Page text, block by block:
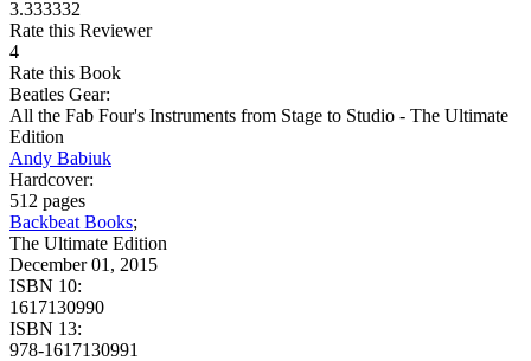
3.333332
Rate this Reviewer
4
Rate this Book
Beatles Gear:
All the Fab Four's Instruments from Stage to Studio - The Ultimate
Edition
Andy Babiuk
Hardcover:
512 pages
Backbeat Books;
The Ultimate Edition
December 01, 2015
ISBN 10:
1617130990
ISBN 13:
978-1617130991